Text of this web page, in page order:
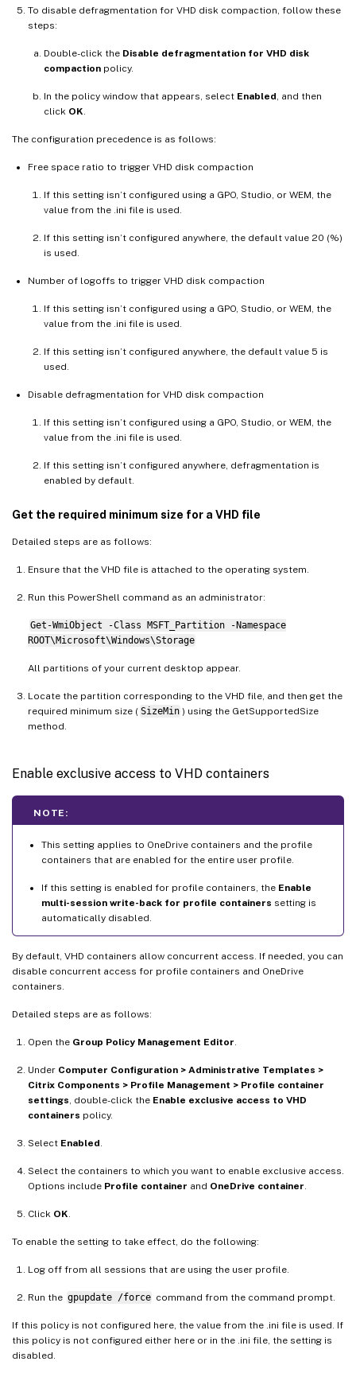
To disable defragmentation for VHD disk compaction, follow these
steps:
Double-click the Disable defragmentation for VHD disk
compaction policy.
In the policy window that appears, select Enabled , and then
click OK
The configuration precedence is as follows:
Free space ratio to trigger VHD disk compaction
If this setting isn’t configured using a GPO, Studio, or WEM, the
value from the .ini file is used.
If this setting isn’t configured anywhere, the default value 20 (%)
is used.
Number of logoffs to trigger VHD disk compaction
If this setting isn’t configured using a GPO, Studio, or WEM, the
value from the .ini file is used.
If this setting isn’t configured anywhere, the default value 5 is
used.
Disable defragmentation for VHD disk compaction
If this setting isn’t configured using a GPO, Studio, or WEM, the
value from the .ini file is used.
If this setting isn’t configured anywhere, defragmentation is
enabled by default.
Get the required minimum size for a VHD file
Detailed steps are as follows:
Ensure that the VHD file is attached to the operating system.
Run this PowerShell command as an administrator:
Get-WmiObject -Class MSFT_Partition -Namespace
ROOT\Microsoft\Windows\Storage
All partitions of your current desktop appear.
Locate the partition corresponding to the VHD file, and then get the
required minimum size ( SizeMin ) using the GetSupportedSize
method.
Enable exclusive access to VHD containers
NOTE:
This setting applies to OneDrive containers and the profile
containers that are enabled for the entire user profile.
If this setting is enabled for profile containers, the Enable
multi-session write-back for profile containers setting is
automatically disabled.
By default, VHD containers allow concurrent access. If needed, you can
disable concurrent access for profile containers and OneDrive
containers.
Detailed steps are as follows:
Open the Group Policy Management Editor
Under Computer Configuration > Administrative Templates >
Citrix Components > Profile Management > Profile container
settings , double-click the Enable exclusive access to VHD
containers policy.
Select Enabled
Select the containers to which you want to enable exclusive access.
Options include Profile container and OneDrive container
Click OK
To enable the setting to take effect, do the following:
Log off from all sessions that are using the user profile.
Run the gpupdate /force command from the command prompt.
If this policy is not configured here, the value from the .ini file is used. If
this policy is not configured either here or in the .ini file, the setting is
disabled.